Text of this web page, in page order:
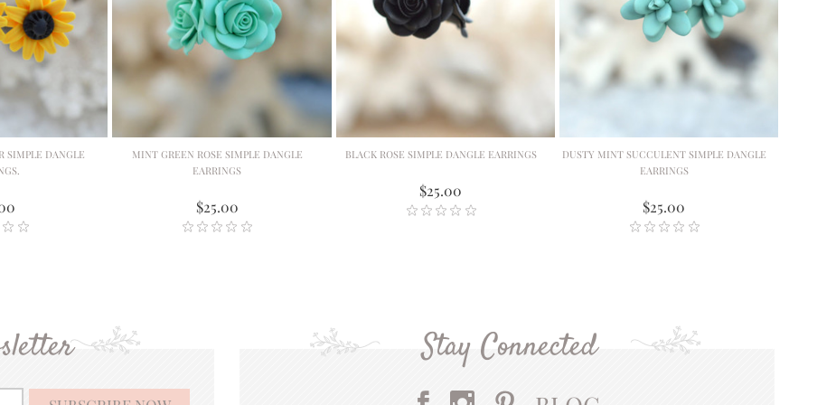
SIMPLE DANGLE
MINT GREEN ROSE SIMPLE DANGLE
EARRINGS
$25.00
BLACK ROSE SIMPLE DANGLE EARRINGS
$25.00
DUSTY MINT SUCCULENT SIMPLE DANGLE
EARRINGS
$25.00
Stay Connected